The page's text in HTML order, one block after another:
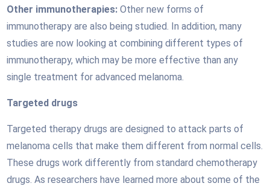
Other immunotherapies: Other new forms of
immunotherapy are also being studied. In addition, many
studies are now looking at combining different types of
immunotherapy, which may be more effective than any
single treatment for advanced melanoma.
Targeted drugs
Targeted therapy drugs are designed to attack parts of
melanoma cells that make them different from normal cells.
These drugs work differently from standard chemotherapy
drugs. As researchers have learned more about some of the